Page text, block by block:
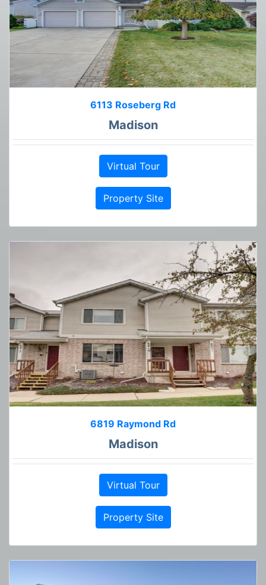
6113 Roseberg Rd
Madison
Virtual Tour
Property Site
6819 Raymond Rd
Madison
Virtual Tour
Property Site